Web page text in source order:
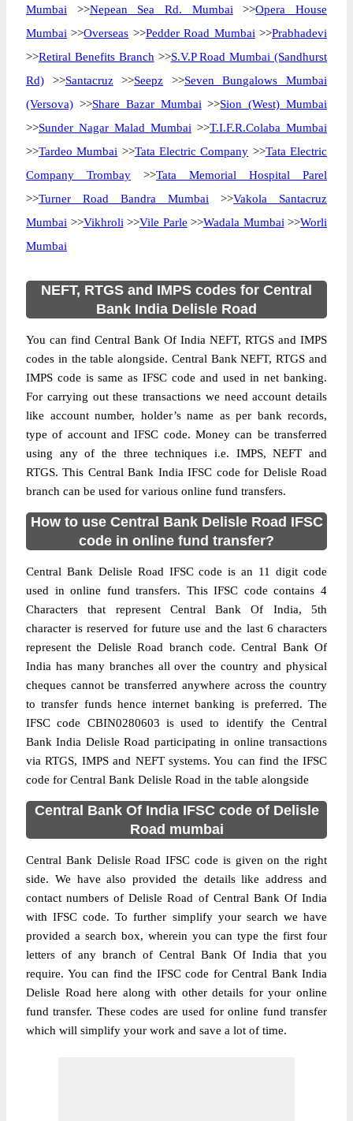
Mumbai >>Nepean Sea Rd. Mumbai >>Opera House
Mumbai >>Overseas >>Pedder Road Mumbai >>Prabhadevi
>>Retiral Benefits Branch >>S.V.P Road Mumbai (Sandhurst
Rd) >>Santacruz>>Seepz >>Seven Bungalows Mumbai
(Versova) >>Share Bazar Mumbai >>Sion (West) Mumbai
>>Sunder Nagar Malad Mumbai >>T.I.F.R.Colaba Mumbai
>>Tardeo Mumbai >>Tata Electric Company >>Tata Electric
Company Trombay >>Tata Memorial Hospital Parel
>>Turner Road Bandra Mumbai >>Vakola Santacruz
Mumbai >>Vikhroli >>Vile Parle >>Wadala Mumbai >>Worli
Mumbai
NEFT, RTGS and IMPS codes for Central
Bank India Delisle Road
You can find Central Bank Of India NEFT, RTGS and IMPS
codes in the table alongside. Central Bank NEFT, RTGS and
IMPS code is same as IFSC code and used in net banking.
For carrying out these transactions we need account details
like account number, holder’s name as per bank records,
type of account and IFSC code. Money can be transferred
using any of the three techniques i.e. IMPS, NEFT and
RTGS. This Central Bank India IFSC code for Delisle Road
branch can be used for various online fund transfers.
How to use Central Bank Delisle Road IFSC
code in online fund transfer?
Central Bank Delisle Road IFSC code is an 11 digit code
used in online fund transfers. This IFSC code contains 4
Characters that represent Central Bank Of India, 5th
character is reserved for future use and the last 6 characters
represent the Delisle Road branch code. Central Bank Of
India has many branches all over the country and physical
cheques cannot be transferred anywhere across the country
to transfer funds hence internet banking is preferred. The
IFSC code CBIN0280603 is used to identify the Central
Bank India Delisle Road participating in online transactions
via RTGS, IMPS and NEFT systems. You can find the IFSC
code for Central Bank Delisle Road in the table alongside
Central Bank Of India IFSC code of Delisle
Road mumbai
Central Bank Delisle Road IFSC code is given on the right
side. We have also provided the details like address and
contact numbers of Delisle Road of Central Bank Of India
with IFSC code. To further simplify your search we have
provided a search box, wherein you can type the first four
letters of any branch of Central Bank Of India that you
require. You can find the IFSC code for Central Bank India
Delisle Road here along with other details for your online
fund transfer. These codes are used for online fund transfer
which will simplify your work and save a lot of time.